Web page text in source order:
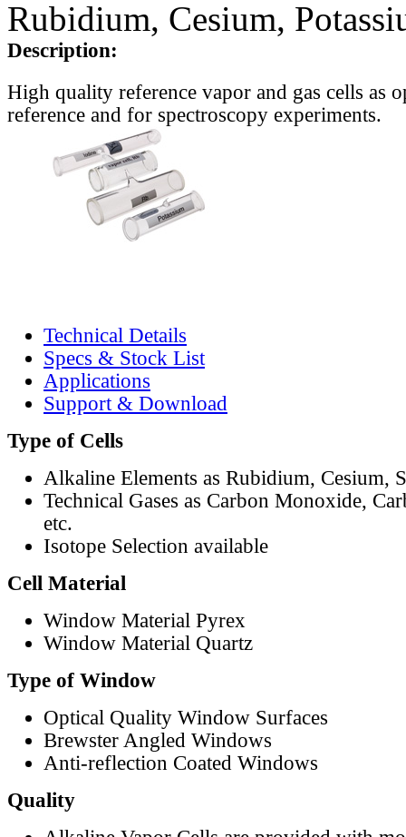
Rubidium, Cesium,
Description:
High quality reference vapor and gas cells as
reference and for spectroscopy experiments.
Technical Details
Specs & Stock List
Applications
Support & Download
Type of Cells
Alkaline Elements as Rubidium, Cesium,
Technical Gases as Carbon Monoxide,
etc.
Isotope Selection available
Cell Material
Window Material Pyrex
Window Material Quartz
Type of Window
Optical Quality Window Surfaces
Brewster Angled Windows
Anti-reflection Coated Windows
Quality